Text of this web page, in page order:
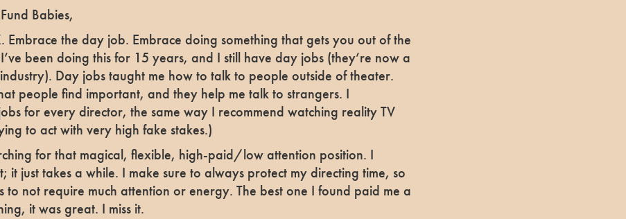
Babies,
Embrace the day job. Embrace doing something that gets you out of the
been doing this for 15 years, and I still have day jobs (they’re now a
Day jobs taught me how to talk to people outside of theater.
people find important, and they help me talk to strangers. I
for every director, the same way I recommend watching reality TV
to act with very high fake stakes.)
for that magical, flexible, high-paid/low attention position. I
it just takes a while. I make sure to always protect my directing time, so
to not require much attention or energy. The best one I found paid me a
it was great. I miss it.